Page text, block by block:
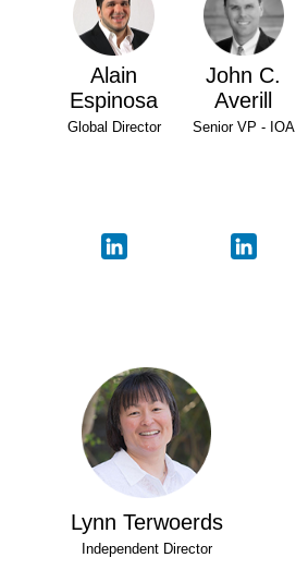
Alain
Espinosa
Global Director
John C.
Averill
Senior VP - IOA
Lynn Terwoerds
Independent Director